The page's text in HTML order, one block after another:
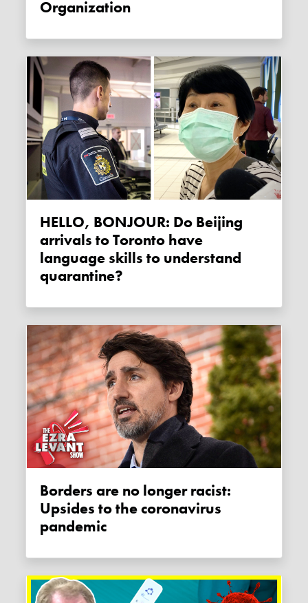
Organization
HELLO, BONJOUR: Do Beijing
arrivals to Toronto have
language skills to understand
quarantine?
Borders are no longer racist:
Upsides to the coronavirus
pandemic